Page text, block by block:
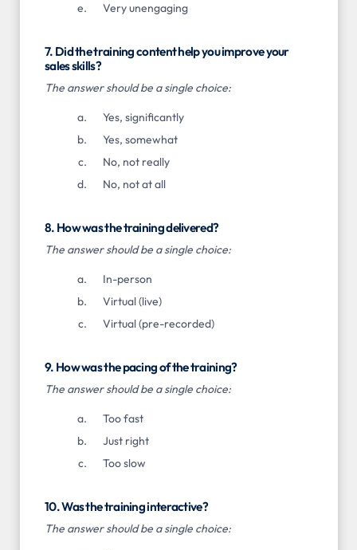
Very unengaging
7. Did the training content help you improve your
sales skills?
The answer should be a single choice:
Yes, significantly
Yes, somewhat
No, not really
No, not at all
8. How was the training delivered?
The answer should be a single choice:
In-person
Virtual (live)
Virtual (pre-recorded)
9. How was the pacing of the training?
The answer should be a single choice:
Too fast
Just right
Too slow
10. Was the training interactive?
The answer should be a single choice: